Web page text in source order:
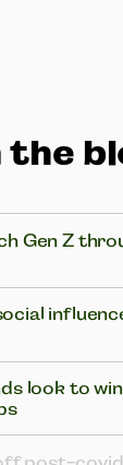
Gen Z
look to